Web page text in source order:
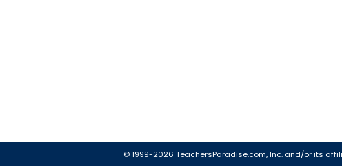
© 1999-2026 TeachersParadise.com, Inc. and/or its